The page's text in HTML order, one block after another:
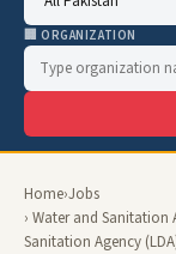
🏢 ORGANIZATION
Home›Jobs
› Water and Sanitation
Sanitation Agency